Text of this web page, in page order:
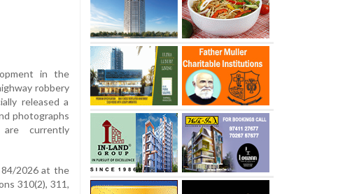
in the
robbery
released a
photographs
currently
84/2026 at the
310(2), 311,